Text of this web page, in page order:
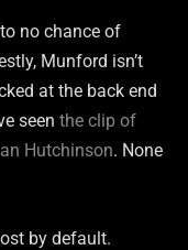
no chance of
Munford isn’t
at the back end
seen the clip of
Hutchinson. None
by default.